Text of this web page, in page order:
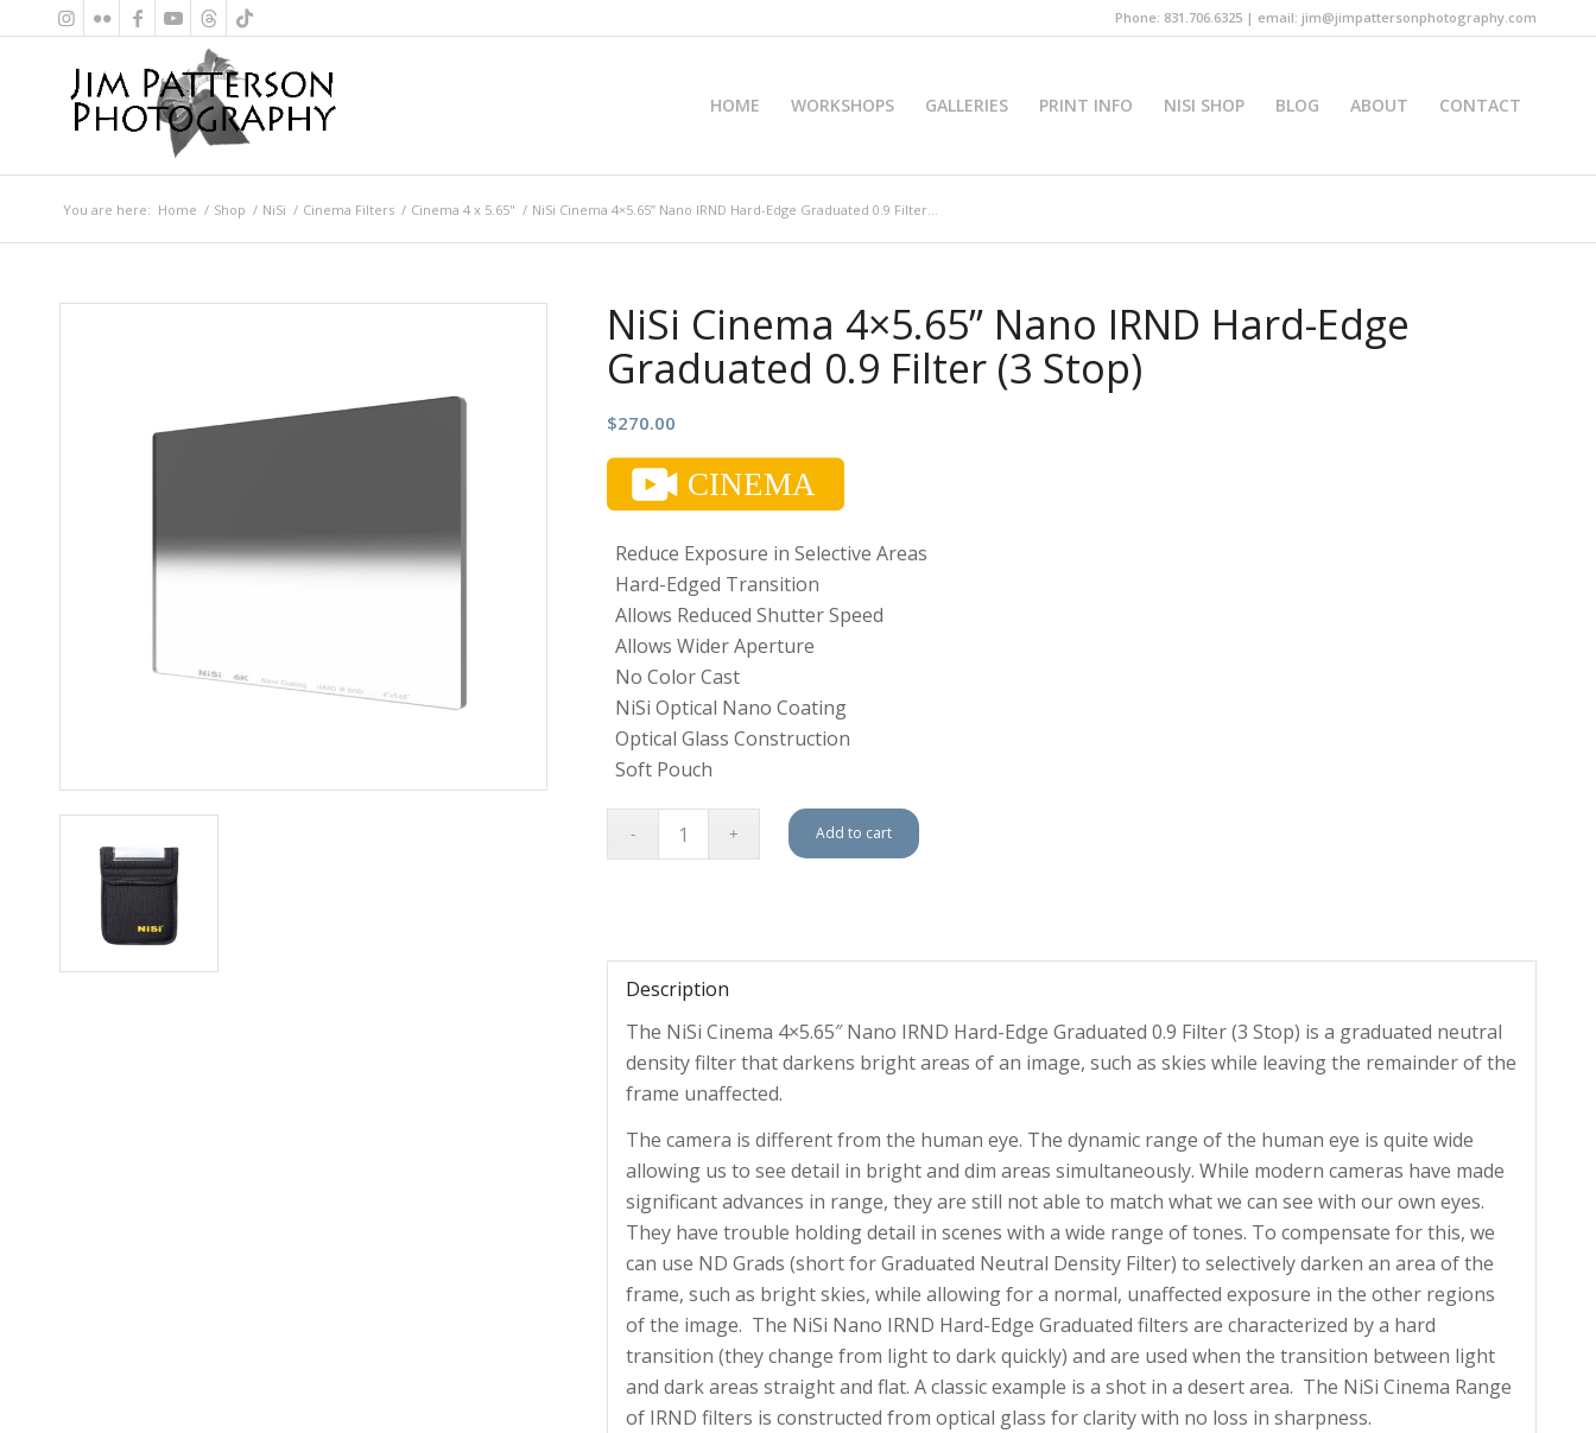
Phone: 831.706.6325 | email: jim@jimpattersonphotography.com
HOME WORKSHOPS GALLERIES PRINT INFO NISI SHOP BLOG ABOUT CONTACT
You are here: Home / Shop / NiSi / Cinema Filters / Cinema 4 x 5.65" / NiSi Cinema 4×5.65” Nano IRND Hard-Edge Graduated 0.9 Filter...
NiSi Cinema 4×5.65” Nano IRND Hard-Edge
Graduated 0.9 Filter (3 Stop)
$270.00
Reduce Exposure in Selective Areas
Hard-Edged Transition
Allows Reduced Shutter Speed
Allows Wider Aperture
No Color Cast
NiSi Optical Nano Coating
Optical Glass Construction
Soft Pouch
Add to cart
Description
The NiSi Cinema 4×5.65″ Nano IRND Hard-Edge Graduated 0.9 Filter (3 Stop) is a graduated neutral
density filter that darkens bright areas of an image, such as skies while leaving the remainder of the
frame unaffected.
The camera is different from the human eye. The dynamic range of the human eye is quite wide
allowing us to see detail in bright and dim areas simultaneously. While modern cameras have made
significant advances in range, they are still not able to match what we can see with our own eyes.
They have trouble holding detail in scenes with a wide range of tones. To compensate for this, we
can use ND Grads (short for Graduated Neutral Density Filter) to selectively darken an area of the
frame, such as bright skies, while allowing for a normal, unaffected exposure in the other regions
of the image. The NiSi Nano IRND Hard-Edge Graduated filters are characterized by a hard
transition (they change from light to dark quickly) and are used when the transition between light
and dark areas straight and flat. A classic example is a shot in a desert area. The NiSi Cinema Range
of IRND filters is constructed from optical glass for clarity with no loss in sharpness.